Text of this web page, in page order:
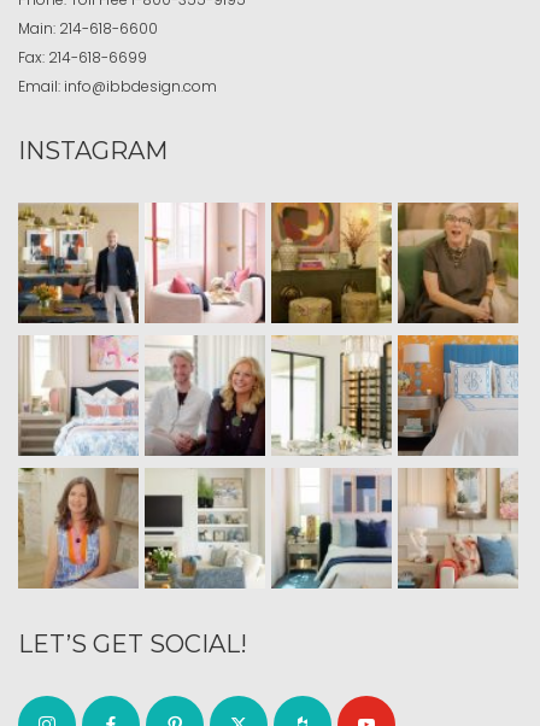
Main: 214-618-6600
Fax: 214-618-6699
Email: info@ibbdesign.com
INSTAGRAM
LET’S GET SOCIAL!